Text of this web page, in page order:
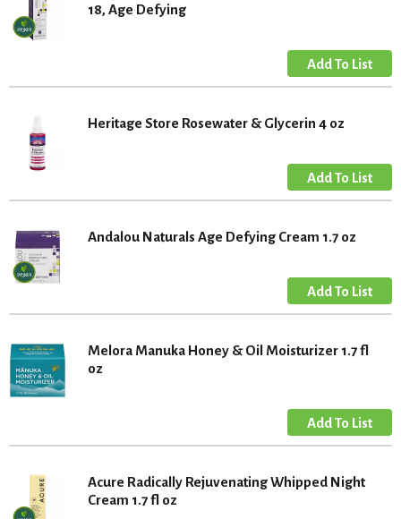
18, Age Defying
Heritage Store Rosewater & Glycerin 4 oz
Andalou Naturals Age Defying Cream 1.7 oz
Melora Manuka Honey & Oil Moisturizer 1.7 fl
oz
Acure Radically Rejuvenating Whipped Night
Cream 1.7 fl oz